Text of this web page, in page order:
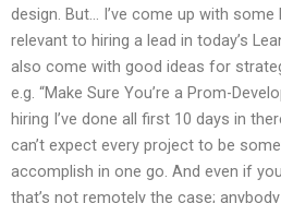
design. But… I’ve come up with
relevant to hiring a lead in today’s
also come with good ideas for
e.g. “Make Sure You’re a Prom-
hiring I’ve done all first 10 days in
can’t expect every project to be
accomplish in one go. And even if
that’s not remotely the case;